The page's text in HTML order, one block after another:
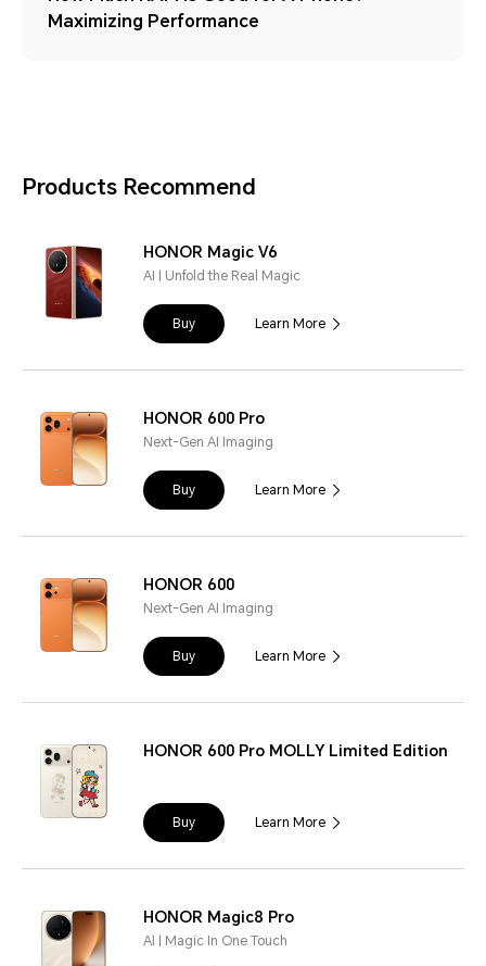
Maximizing Performance
Products Recommend
HONOR Magic V6
AI | Unfold the Real Magic
Buy Learn More
HONOR 600 Pro
Next-Gen AI Imaging
Buy Learn More
HONOR 600
Next-Gen AI Imaging
Buy Learn More
HONOR 600 Pro MOLLY Limited Edition
Buy Learn More
HONOR Magic8 Pro
AI | Magic In One Touch